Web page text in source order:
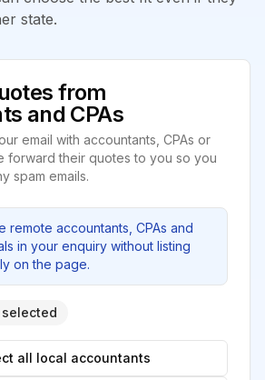
state.
from
and CPAs
email with accountants, CPAs or
forward their quotes to you so you
spam emails.
remote accountants, CPAs and
in your enquiry without listing
on the page.
all local accountants